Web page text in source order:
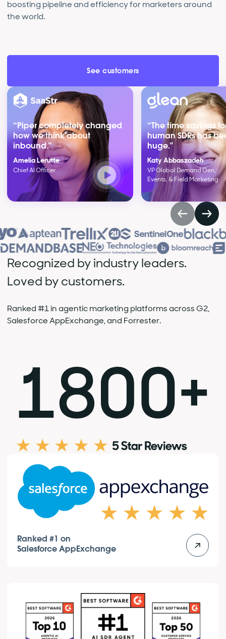
boosting pipeline and efficiency for marketers around
the world.
See customers
“Piper completely changed
how we think about
inbound.”
Amelia Lerutte
Chief AI Officer
“The time savings
human SDRs has
huge.”
Katy Abbaszadeh
VP Global Demand Gen,
Events, & Field Marketing
Recognized by industry leaders.
Loved by customers.
Ranked #1 in agentic marketing platforms across G2,
Salesforce AppExchange, and Forrester.
Ranked #1 on
Salesforce AppExchange